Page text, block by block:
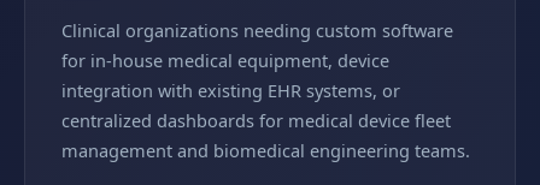
Clinical organizations needing custom software
for in-house medical equipment, device
integration with existing EHR systems, or
centralized dashboards for medical device fleet
management and biomedical engineering teams.